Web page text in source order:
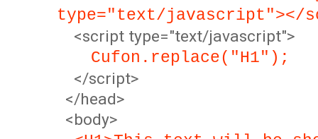
type="text/javascript"></
<script type="text/javascript">
Cufon.replace("H1");
</script>
</head>
<body>